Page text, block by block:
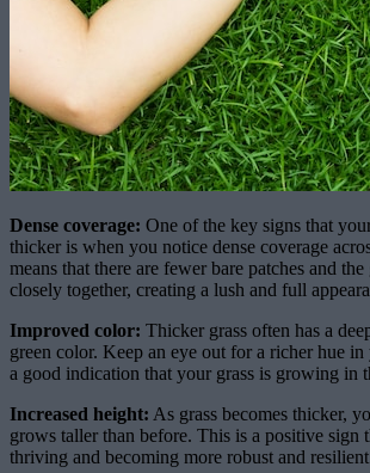
Dense coverage: One of the key signs that
thicker is when you notice dense coverage
means that there are fewer bare patches and
closely together, creating a lush and full
Improved color: Thicker grass often has a
green color. Keep an eye out for a richer hue
a good indication that your grass is growing in
Increased height: As grass becomes thicker,
grows taller than before. This is a positive sign
thriving and becoming more robust and